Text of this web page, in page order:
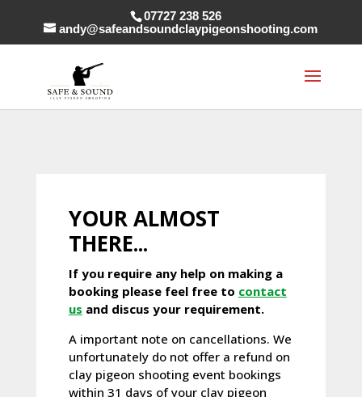
07727 238 526
andy@safeandsoundclaypigeonshooting.com
YOUR ALMOST
THERE...
If you require any help on making a
booking please feel free to contact
us and discus your requirement.
A important note on cancellations. We
unfortunately do not offer a refund on
clay pigeon shooting event bookings
within 31 days of your clay pigeon